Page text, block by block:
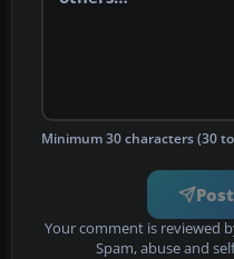
Minimum 30 characters (30
Your comment is reviewed
Spam, abuse and